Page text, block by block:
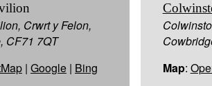
Crwrt y Felon,
CF71 7QT
| Google | Bing
Map: